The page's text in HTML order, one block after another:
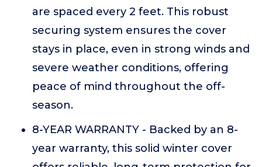
are spaced every 2 feet. This robust
securing system ensures the cover
stays in place, even in strong winds and
severe weather conditions, offering
peace of mind throughout the off-
season.
8-YEAR WARRANTY - Backed by an 8-
year warranty, this solid winter cover